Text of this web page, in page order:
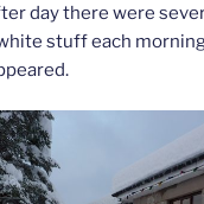
day there were
stuff each